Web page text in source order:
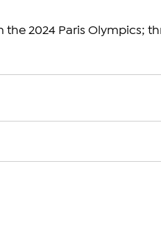
the 2024 Paris Olympics;